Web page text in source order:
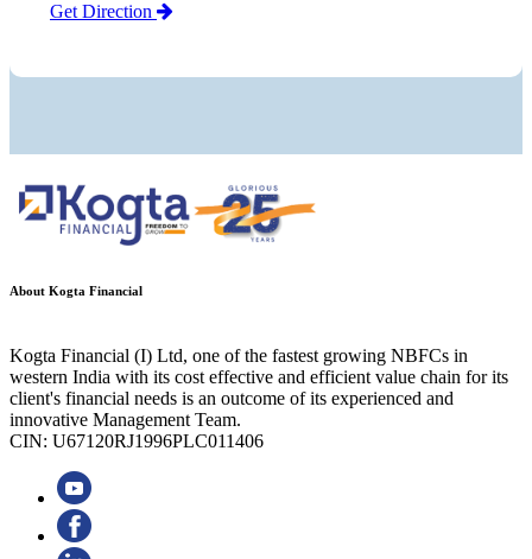
Get Direction
About Kogta Financial
Kogta Financial (I) Ltd, one of the fastest growing NBFCs in
western India with its cost effective and efficient value chain for its
client's financial needs is an outcome of its experienced and
innovative Management Team.
CIN: U67120RJ1996PLC011406